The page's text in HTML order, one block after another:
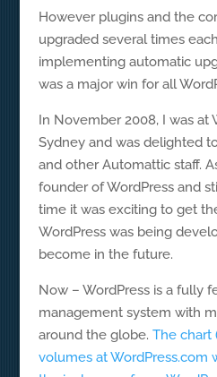
However plugins and the
upgraded several times
implementing automatic
was a major win for all
In November 2008, I was at
Sydney and was delighted
and other Automattic staff.
founder of WordPress and
time it was exciting to get
WordPress was being
become in the future.
Now – WordPress is a fully
management system with
around the globe. The chart
volumes at WordPress.com